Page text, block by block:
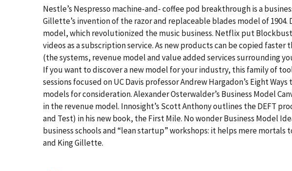
Nestle’s Nespresso machine-and- coffee pod breakthrough is a
Gillette’s invention of the razor and replaceable blades model of 1904.
model, which revolutionized the music business. Netflix put
videos as a subscription service. As new products can be copied faster
(the systems, revenue model and value added services surrounding
If you want to discover a new model for your industry, this family of
sessions focused on UC Davis professor Andrew Hargadon’s Eight
models for consideration. Alexander Osterwalder’s Business Model
in the revenue model. Innosight’s Scott Anthony outlines the DEFT
and Test) in his new book, the First Mile. No wonder Business Model
business schools and “lean startup” workshops: it helps mere mortals
and King Gillette.